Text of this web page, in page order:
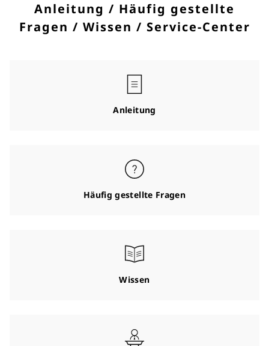
Anleitung / Häufig gestellte
Fragen / Wissen / Service-Center
Anleitung
Häufig gestellte Fragen
Wissen